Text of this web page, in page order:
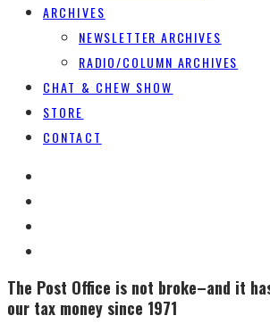
ARCHIVES
NEWSLETTER ARCHIVES
RADIO/COLUMN ARCHIVES
CHAT & CHEW SHOW
STORE
CONTACT
The Post Office is not broke–and it
our tax money since 1971